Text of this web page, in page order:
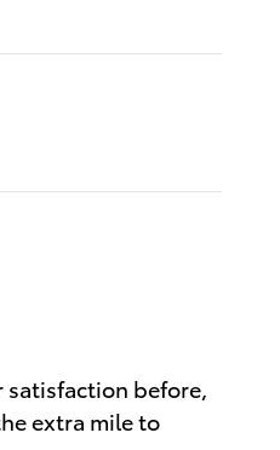
before,
extra mile to